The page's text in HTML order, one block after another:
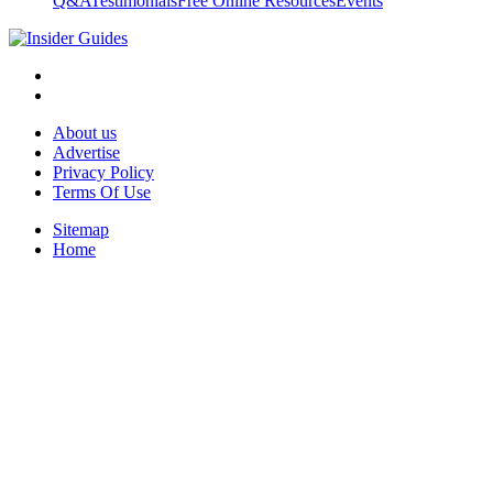
About us
Advertise
Privacy Policy
Terms Of Use
Sitemap
Home